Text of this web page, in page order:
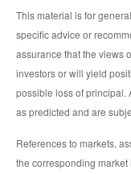
This material is for
specific advice or
assurance that the views
investors or will yield
possible loss of principal.
as predicted and are
References to markets,
the corresponding